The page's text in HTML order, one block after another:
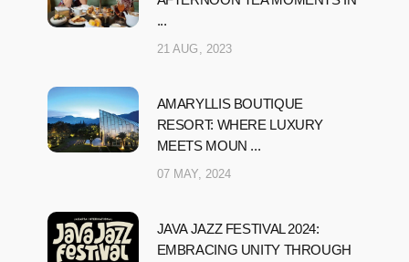
...
21 AUG, 2023
AMARYLLIS BOUTIQUE
RESORT: WHERE LUXURY
MEETS MOUN ...
07 MAY, 2024
JAVA JAZZ FESTIVAL 2024:
EMBRACING UNITY THROUGH